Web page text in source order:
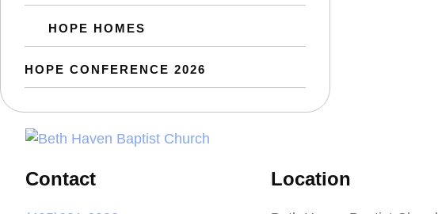
HOPE HOMES
HOPE CONFERENCE 2026
Contact Location